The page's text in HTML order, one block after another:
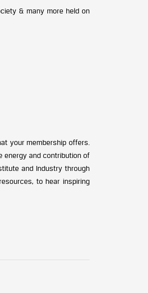
& many more held on
your membership offers.
energy and contribution of
and Industry through
to hear inspiring